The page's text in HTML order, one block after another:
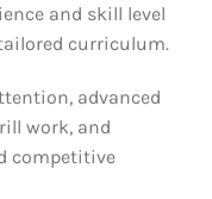
and skill level
curriculum.
advanced
work, and
competitive